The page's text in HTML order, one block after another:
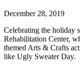
December 28, 2019
Celebrating the holiday
Rehabilitation Center,
themed Arts & Crafts
like Ugly Sweater Day.